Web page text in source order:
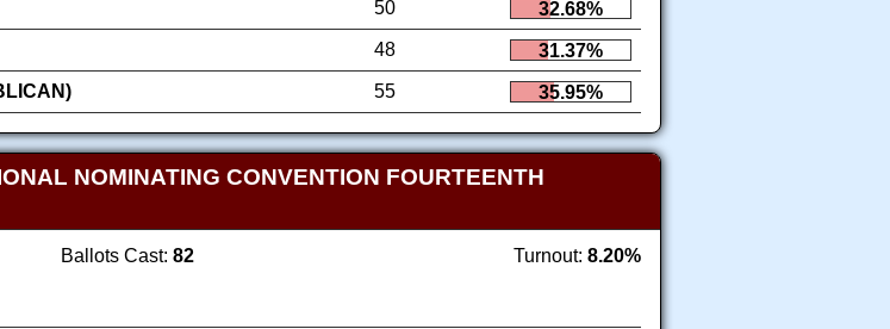
50
32.68%
48
31.37%
55 35.95%
NOMINATING CONVENTION FOURTEENTH
Ballots Cast: 82 Turnout: 8.20%